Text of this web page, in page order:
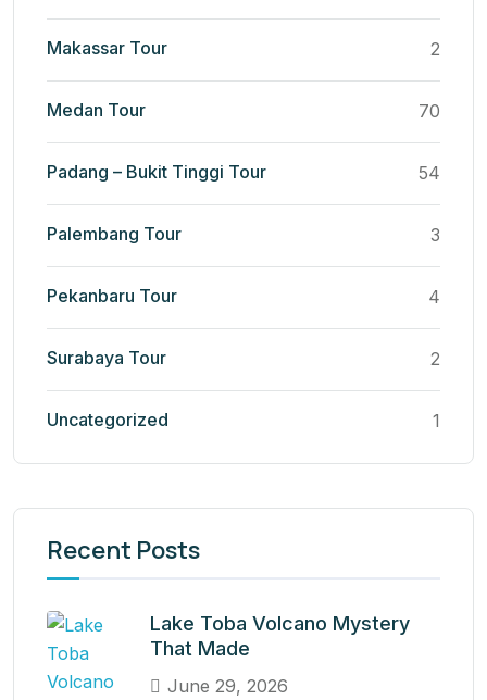
Makassar Tour 2
Medan Tour 70
Padang – Bukit Tinggi Tour 54
Palembang Tour 3
Pekanbaru Tour 4
Surabaya Tour 2
Uncategorized 1
Recent Posts
Lake Toba Volcano Mystery
That Made
June 29, 2026